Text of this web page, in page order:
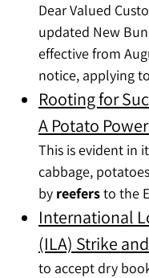
Dear Valued
updated New
effective from
notice, applying
Rooting for
A Potato
This is evident in
cabbage,
by reefersto the
International
(ILA) Strike
to accept dry